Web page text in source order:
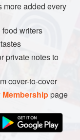
more added every
writers
private notes to
cover-to-cover
Membershippage